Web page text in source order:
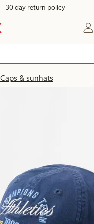
30 day return policy
Caps & sunhats